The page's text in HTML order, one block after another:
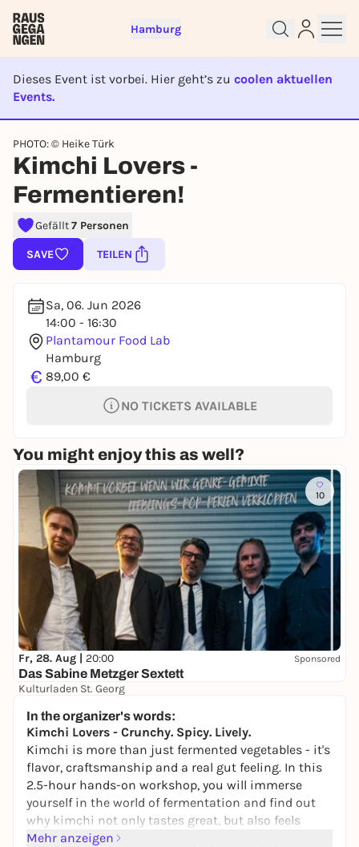
Hamburg
Dieses Event ist vorbei. Hier geht’s zu coolen aktuellen
Events.
EVENT IST BEENDET
PHOTO: © Heike Türk
Kimchi Lovers -
Fermentieren!
Gefällt7 Personen
SAVE TEILEN
Sa, 06. Jun 2026
14:00 - 16:30
Plantamour Food Lab
Hamburg
€ 89,00 €
NO TICKETS AVAILABLE
You might enjoy this as well?
10
Fr, 28. Aug | 20:00 Sponsored
Das Sabine Metzger Sextett
Kulturladen St. Georg
In the organizer's words:
Kimchi Lovers - Crunchy. Spicy. Lively.
Kimchi is more than just fermented vegetables - it's
flavor, craftsmanship and a real gut feeling. In this
2.5-hour hands-on workshop, you will immerse
yourself in the world of fermentation and find out
why kimchi not only tastes great, but also feels
really good. After a compact introduction to the
Mehr anzeigen
Sign up for free and get started
right away
lotteries, you need a free Rausgegangen account.
REGISTER FOR FREE NOW
You already have an account?